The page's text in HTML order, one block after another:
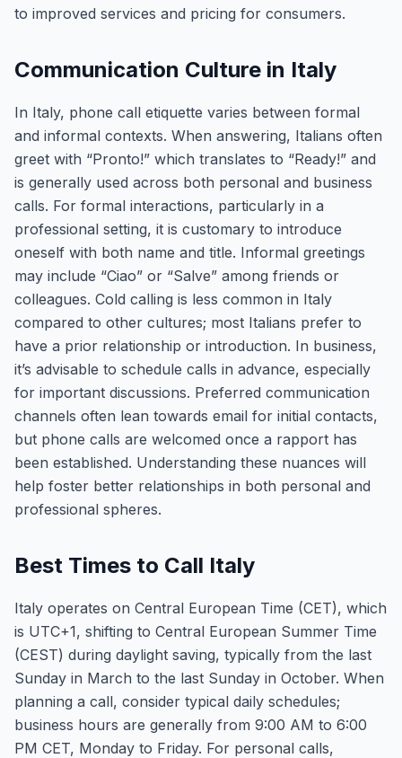
to improved services and pricing for consumers.
Communication Culture in Italy
In Italy, phone call etiquette varies between formal
and informal contexts. When answering, Italians often
greet with “Pronto!” which translates to “Ready!” and
is generally used across both personal and business
calls. For formal interactions, particularly in a
professional setting, it is customary to introduce
oneself with both name and title. Informal greetings
may include “Ciao” or “Salve” among friends or
colleagues. Cold calling is less common in Italy
compared to other cultures; most Italians prefer to
have a prior relationship or introduction. In business,
it’s advisable to schedule calls in advance, especially
for important discussions. Preferred communication
channels often lean towards email for initial contacts,
but phone calls are welcomed once a rapport has
been established. Understanding these nuances will
help foster better relationships in both personal and
professional spheres.
Best Times to Call Italy
Italy operates on Central European Time (CET), which
is UTC+1, shifting to Central European Summer Time
(CEST) during daylight saving, typically from the last
Sunday in March to the last Sunday in October. When
planning a call, consider typical daily schedules;
business hours are generally from 9:00 AM to 6:00
PM CET, Monday to Friday. For personal calls,